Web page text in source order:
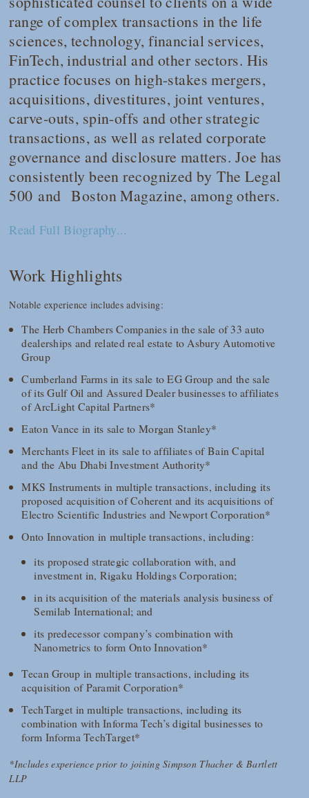
range of complex transactions in the life
sciences, technology, financial services,
FinTech, industrial and other sectors. His
practice focuses on high-stakes mergers,
acquisitions, divestitures, joint ventures,
carve-outs, spin-offs and other strategic
transactions, as well as related corporate
governance and disclosure matters. Joe has
consistently been recognized byThe Legal
500andBoston Magazine, among others.
Read Full Biography...
Work Highlights
Notable experience includes advising:
The Herb Chambers Companies in the sale of 33 auto
dealerships and related real estate to Asbury Automotive
Group
Cumberland Farms in its sale to EG Group and the sale
of its Gulf Oil and Assured Dealer businesses to affiliates
of ArcLight Capital Partners*
Eaton Vance in its sale to Morgan Stanley*
Merchants Fleet in its sale to affiliates of Bain Capital
and the Abu Dhabi Investment Authority*
MKS Instruments in multiple transactions, including its
proposed acquisition of Coherent and its acquisitions of
Electro Scientific Industries and Newport Corporation*
Onto Innovation in multiple transactions, including:
its proposed strategic collaboration with, and
investment in, Rigaku Holdings Corporation;
in its acquisition of the materials analysis business of
Semilab International; and
its predecessor company’s combination with
Nanometrics to form Onto Innovation*
Tecan Group in multiple transactions, including its
acquisition of Paramit Corporation*
TechTarget in multiple transactions, including its
combination with Informa Tech’s digital businesses to
form Informa TechTarget*
*Includes experience prior to joining Simpson Thacher & Bartlett
LLP